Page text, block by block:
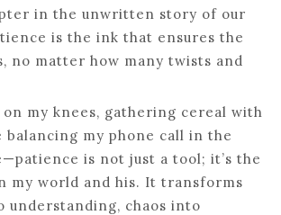
in the unwritten story of our
is the ink that ensures the
no matter how many twists and
on my knees, gathering cereal with
balancing my phone call in the
is not just a tool; it’s the
my world and his. It transforms
chaos into